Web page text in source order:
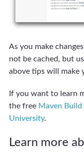
As you make
not be cached, but
above tips will make
If you want to learn
the free Maven Build
University.
Learn more